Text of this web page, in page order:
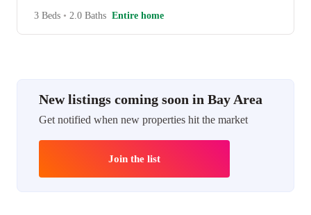
3 Beds • 2.0 Baths Entire home
New listings coming soon in Bay Area
Get notified when new properties hit the market
Join the list